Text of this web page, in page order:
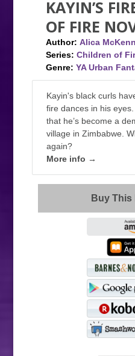
KAYIN’S
OF FIRE
Author: Alica
Series: Children of
Genre: YA Urban
Kayin's black curls
fire dances in his
that he’s become a
village in Zimbabwe.
again?
More info →
Buy This